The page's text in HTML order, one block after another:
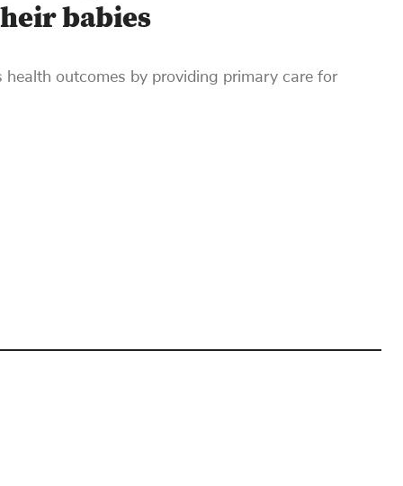
babies
health outcomes by providing primary care for